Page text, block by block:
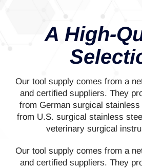
A High-
Our tool supply comes from a
and certified suppliers. They
from German surgical
from U.S. surgical stainless
veterinary surgical
Our tool supply comes from a
and certified suppliers. They